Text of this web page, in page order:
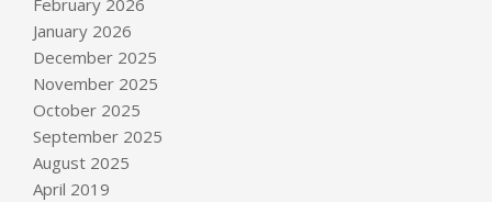
January 2026
December 2025
November 2025
October 2025
September 2025
August 2025
April 2019
Growing backlog in immigration
applications, NPR analysis shows :